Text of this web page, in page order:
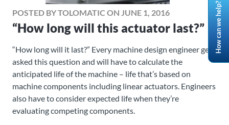
POSTED BY TOLOMATIC ON JUNE 1, 2016
“How long will this actuator last?”
“How long will it last?” Every machine design engineer gets
asked this question and will have to calculate the
anticipated life of the machine – life that’s based on
machine components including linear actuators. Engineers
also have to consider expected life when they’re
evaluating competing components.
How can we help?